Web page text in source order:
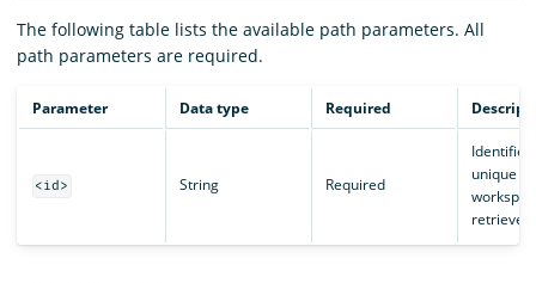
The following table lists the available path parameters. All
path parameters are required.
Parameter Data type Required
<id> String Required
Identifies
unique
retrieved.